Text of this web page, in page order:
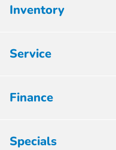
Inventory
Service
Finance
Specials